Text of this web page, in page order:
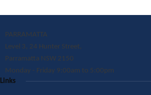
PARRAMATTA
Level 3, 24 Hunter Street,
Parramatta NSW 2150
Monday - Friday 9:00am to 5:00pm
Links